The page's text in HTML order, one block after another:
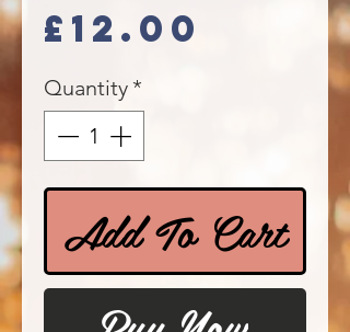
£12.00
Price
Quantity*
Add To Cart